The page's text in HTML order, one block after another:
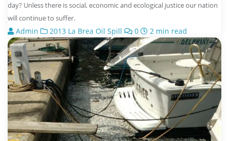
day? Unless there is social, economic and ecological justice our nation
will continue to suffer.
Admin 2013 La Brea Oil Spill 0 2 min read